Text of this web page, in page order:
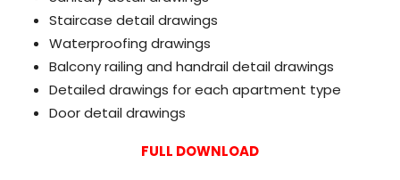
Staircase detail drawings
Waterproofing drawings
Balcony railing and handrail detail drawings
Detailed drawings for each apartment type
Door detail drawings
FULL DOWNLOAD